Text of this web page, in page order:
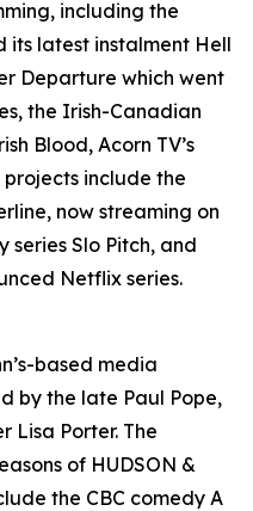
including the
its latest instalment Hell
Departure which went
the Irish-Canadian
Blood, Acorn TV’s
include the
now streaming on
series Slo Pitch, and
Netflix series.
based media
by the late Paul Pope,
Lisa Porter. The
of HUDSON &
the CBC comedy A